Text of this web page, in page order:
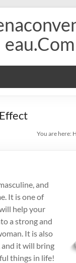
eau.Com
You are here:
and
It is one of
help your
a strong and
It is also
and it will bring
things in life!